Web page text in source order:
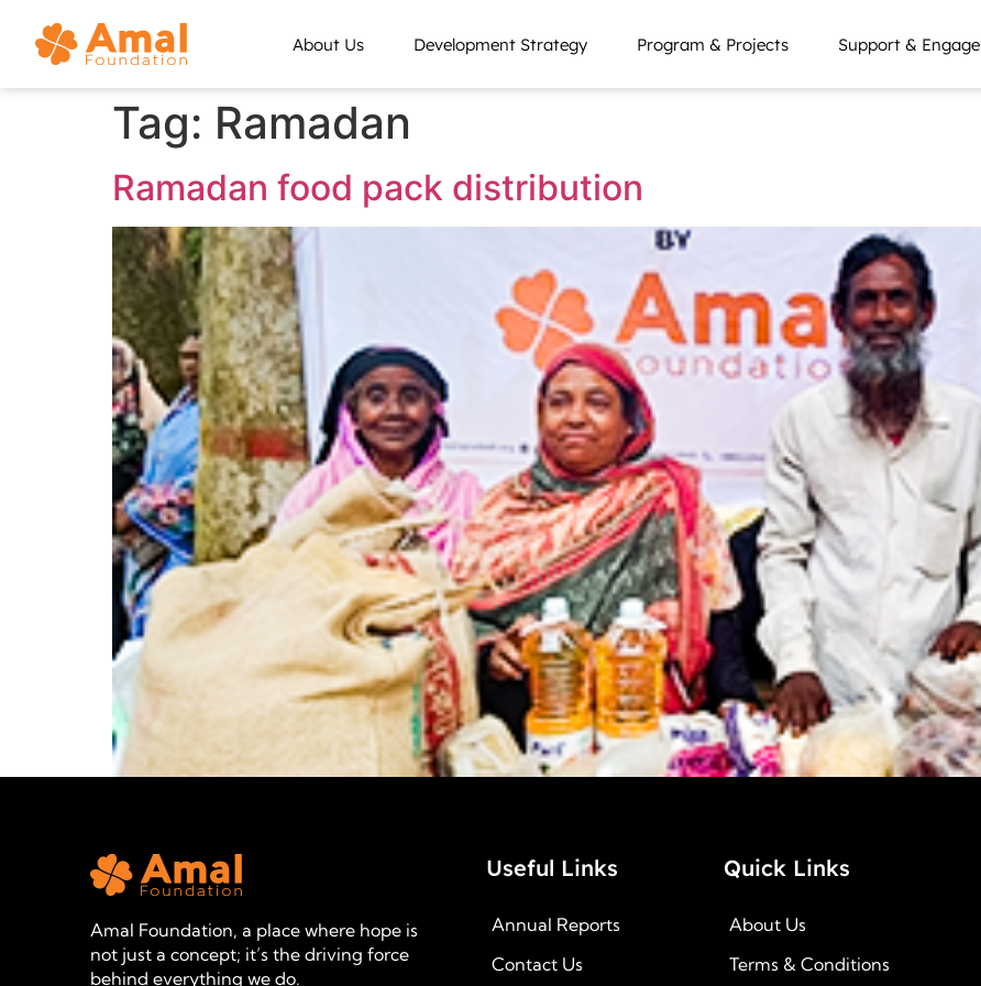
About Us Development Strategy Program & Projects Support & Engage
Tag: Ramadan
Ramadan food pack distribution
Amal Foundation, a place where hope is
not just a concept; it’s the driving force
behind everything we do.
Useful Links
Annual Reports
Contact Us
Quick Links
About Us
Terms & Conditions